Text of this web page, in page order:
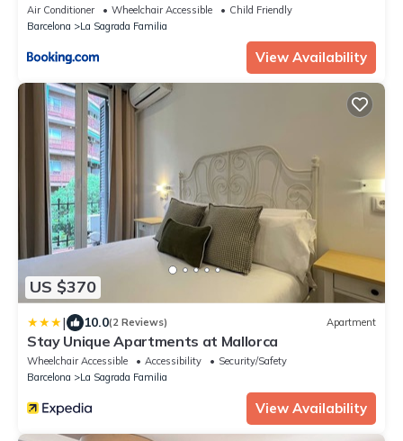
Air Conditioner Wheelchair Accessible
Child Friendly
Barcelona
La Sagrada Familia
View Availability
US $370
| 10.0(2 Reviews) Apartment
Stay Unique Apartments at Mallorca
Wheelchair Accessible Accessibility
Security/Safety
Barcelona
La Sagrada Familia
View Availability